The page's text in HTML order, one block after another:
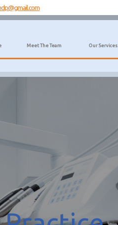
Meet The Team Our Services